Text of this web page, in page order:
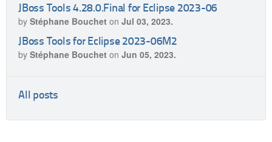
JBoss Tools 4.28.0.Final for Eclipse 2023-06
by Stéphane Bouchet on Jul 03, 2023.
JBoss Tools for Eclipse 2023-06M2
by Stéphane Bouchet on Jun 05, 2023.
All posts